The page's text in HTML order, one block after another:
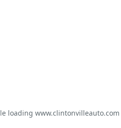
loading www.clintonvilleauto.com